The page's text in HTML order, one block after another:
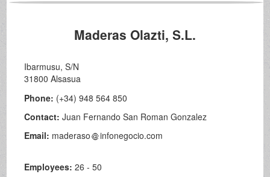
Maderas Olazti, S.L.
Ibarmusu, S/N
31800 Alsasua
Phone: (+34) 948 564 850
Contact:Juan Fernando San Roman Gonzalez
Email: maderaso infonegocio.com
Employees:26 - 50